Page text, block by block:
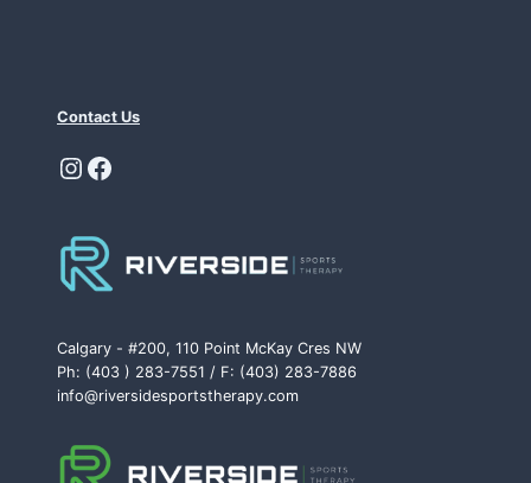
Contact Us
Instagram
Facebook
Calgary - #200, 110 Point McKay Cres NW
Ph: (403 ) 283-7551 / F: (403) 283-7886
info@riversidesportstherapy.com